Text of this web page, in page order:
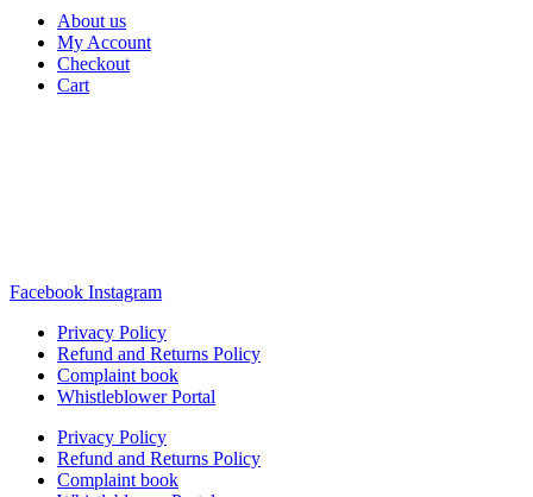
About us
My Account
Checkout
Cart
Facebook Instagram
Privacy Policy
Refund and Returns Policy
Complaint book
Whistleblower Portal
Privacy Policy
Refund and Returns Policy
Complaint book